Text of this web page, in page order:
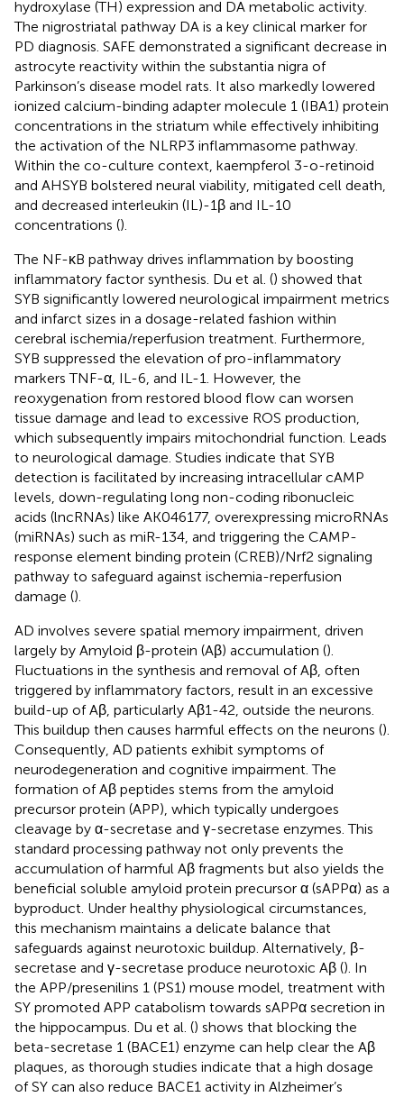
hydroxylase (TH) expression and DA metabolic activity.
The nigrostriatal pathway DA is a key clinical marker for
PD diagnosis. SAFE demonstrated a significant decrease in
astrocyte reactivity within the substantia nigra of
Parkinson’s disease model rats. It also markedly lowered
ionized calcium-binding adapter molecule 1 (IBA1) protein
concentrations in the striatum while effectively inhibiting
the activation of the NLRP3 inflammasome pathway.
Within the co-culture context, kaempferol 3-o-retinoid
and AHSYB bolstered neural viability, mitigated cell death,
and decreased interleukin (IL)-1β and IL-10
concentrations ().
The NF-κB pathway drives inflammation by boosting
inflammatory factor synthesis. Du et al. () showed that
SYB significantly lowered neurological impairment metrics
and infarct sizes in a dosage-related fashion within
cerebral ischemia/reperfusion treatment. Furthermore,
SYB suppressed the elevation of pro-inflammatory
markers TNF-α, IL-6, and IL-1. However, the
reoxygenation from restored blood flow can worsen
tissue damage and lead to excessive ROS production,
which subsequently impairs mitochondrial function. Leads
to neurological damage. Studies indicate that SYB
detection is facilitated by increasing intracellular cAMP
levels, down-regulating long non-coding ribonucleic
acids (lncRNAs) like AK046177, overexpressing microRNAs
(miRNAs) such as miR-134, and triggering the CAMP-
response element binding protein (CREB)/Nrf2 signaling
pathway to safeguard against ischemia-reperfusion
damage ().
AD involves severe spatial memory impairment, driven
largely by Amyloid β-protein (Aβ) accumulation ().
Fluctuations in the synthesis and removal of Aβ, often
triggered by inflammatory factors, result in an excessive
build-up of Aβ, particularly Aβ1-42, outside the neurons.
This buildup then causes harmful effects on the neurons ().
Consequently, AD patients exhibit symptoms of
neurodegeneration and cognitive impairment. The
formation of Aβ peptides stems from the amyloid
precursor protein (APP), which typically undergoes
cleavage by α-secretase and γ-secretase enzymes. This
standard processing pathway not only prevents the
accumulation of harmful Aβ fragments but also yields the
beneficial soluble amyloid protein precursor α (sAPPα) as a
byproduct. Under healthy physiological circumstances,
this mechanism maintains a delicate balance that
safeguards against neurotoxic buildup. Alternatively, β-
secretase and γ-secretase produce neurotoxic Aβ (). In
the APP/presenilins 1 (PS1) mouse model, treatment with
SY promoted APP catabolism towards sAPPα secretion in
the hippocampus. Du et al. () shows that blocking the
beta-secretase 1 (BACE1) enzyme can help clear the Aβ
plaques, as thorough studies indicate that a high dosage
of SY can also reduce BACE1 activity in Alzheimer’s